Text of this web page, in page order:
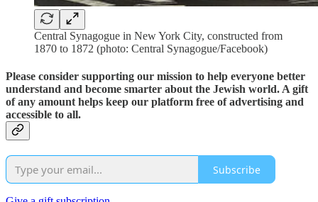
Central Synagogue in New York City, constructed from
1870 to 1872 (photo: Central Synagogue/Facebook)
Please consider supporting our mission to help everyone better
understand and become smarter about the Jewish world. A gift
of any amount helps keep our platform free of advertising and
accessible to all.
Subscribe